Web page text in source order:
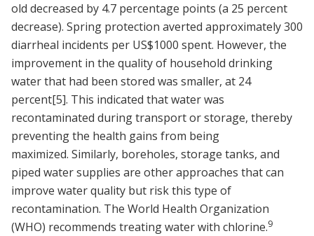
old decreased by 4.7 percentage points (a 25 percent
decrease). Spring protection averted approximately 300
diarrheal incidents per US$1000 spent. However, the
improvement in the quality of household drinking
water that had been stored was smaller, at 24
percent[5]. This indicated that water was
recontaminated during transport or storage, thereby
preventing the health gains from being
maximized. Similarly, boreholes, storage tanks, and
piped water supplies are other approaches that can
improve water quality but risk this type of
recontamination. The World Health Organization
(WHO) recommends treating water with chlorine.9